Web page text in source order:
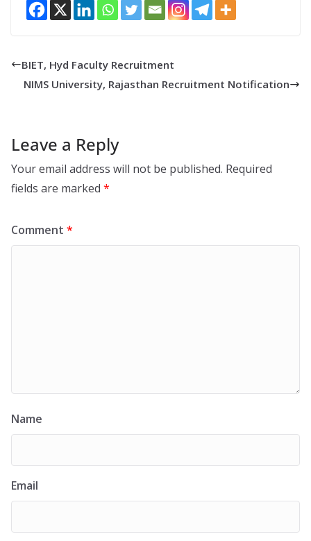
BIET, Hyd Faculty Recruitment
NIMS University, Rajasthan Recruitment Notification
Leave a Reply
Your email address will not be published. Required
fields are marked *
Comment *
Name
Email